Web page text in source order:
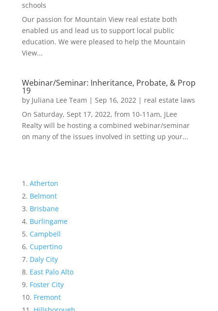
schools
Our passion for Mountain View real estate both
enabled us and lead us to support local public
education. We were pleased to help the Mountain
View...
Webinar/Seminar: Inheritance, Probate, & Prop
19
by Juliana Lee Team | Sep 16, 2022| real estate laws
On Saturday, Sept 17, 2022, from 10-11am, JLee
Realty will be hosting a combined webinar/seminar
on many of the issues involved in setting up your...
Atherton
Belmont
Brisbane
Burlingame
Campbell
Cupertino
Daly City
East Palo Alto
Foster City
Fremont